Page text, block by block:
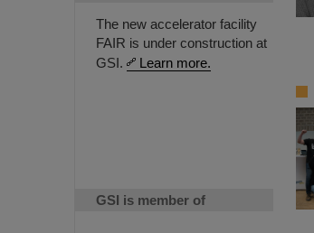
The new accelerator facility
FAIR is under construction at
GSI.
Learn more.
GSI is member of